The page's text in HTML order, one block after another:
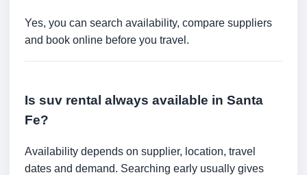
Yes, you can search availability, compare suppliers
and book online before you travel.
Is suv rental always available in Santa
Fe?
Availability depends on supplier, location, travel
dates and demand. Searching early usually gives